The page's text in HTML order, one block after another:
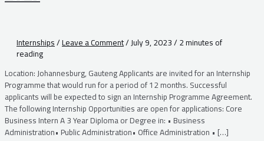
Internships/Leave a Comment/July 9, 2023/2 minutes of
reading
Location: Johannesburg, Gauteng Applicants are invited for an Internship
Programme that would run for a period of 12 months. Successful
applicants will be expected to sign an Internship Programme Agreement.
The following Internship Opportunities are open for applications: Core
Business Intern A 3 Year Diploma or Degree in: • Business
Administration• Public Administration• Office Administration • […]